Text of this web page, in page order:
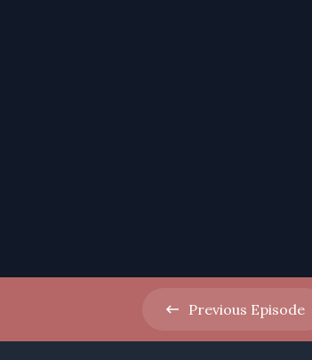
Previous Episode